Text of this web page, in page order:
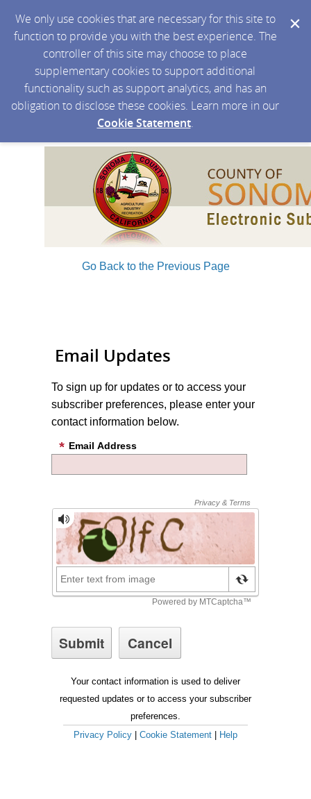
We only use cookies that are necessary for this site to
function to provide you with the best experience. The
controller of this site may choose to place
supplementary cookies to support additional
functionality such as support analytics, and has an
obligation to disclose these cookies. Learn more in our
Cookie Statement.
Go Back to the Previous Page
Email Updates
To sign up for updates or to access your
subscriber preferences, please enter your
contact information below.
Email Address
Your contact information is used to deliver
requested updates or to access your subscriber
preferences.
Privacy Policy
Cookie Statement Help